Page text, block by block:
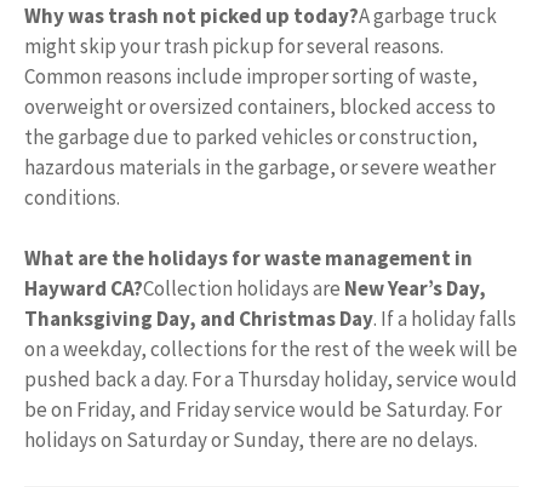
Why was trash not picked up today?A garbage truck
might skip your trash pickup for several reasons.
Common reasons include improper sorting of waste,
overweight or oversized containers, blocked access to
the garbage due to parked vehicles or construction,
hazardous materials in the garbage, or severe weather
conditions.
What are the holidays for waste management in
Hayward CA?Collection holidays are New Year’s Day,
Thanksgiving Day, and Christmas Day. If a holiday falls
on a weekday, collections for the rest of the week will be
pushed back a day. For a Thursday holiday, service would
be on Friday, and Friday service would be Saturday. For
holidays on Saturday or Sunday, there are no delays.